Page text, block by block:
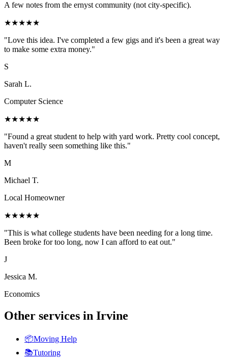
A few notes from the ernyst community (not city-specific).
★★★★★
"Love this idea. I've completed a few gigs and it's been a great way
to make some extra money."
S
Sarah L.
Computer Science
★★★★★
"Found a great student to help with yard work. Pretty cool concept,
haven't really seen something like this."
M
Michael T.
Local Homeowner
★★★★★
"This is what college students have been needing for a long time.
Been broke for too long, now I can afford to eat out."
J
Jessica M.
Economics
Other services in Irvine
📦Moving Help
📚Tutoring